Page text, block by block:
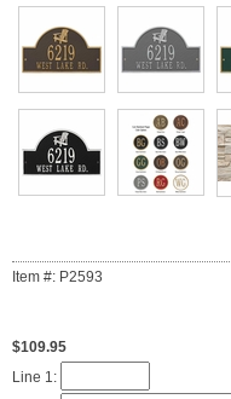
Item #: P2593
$109.95
Line 1: